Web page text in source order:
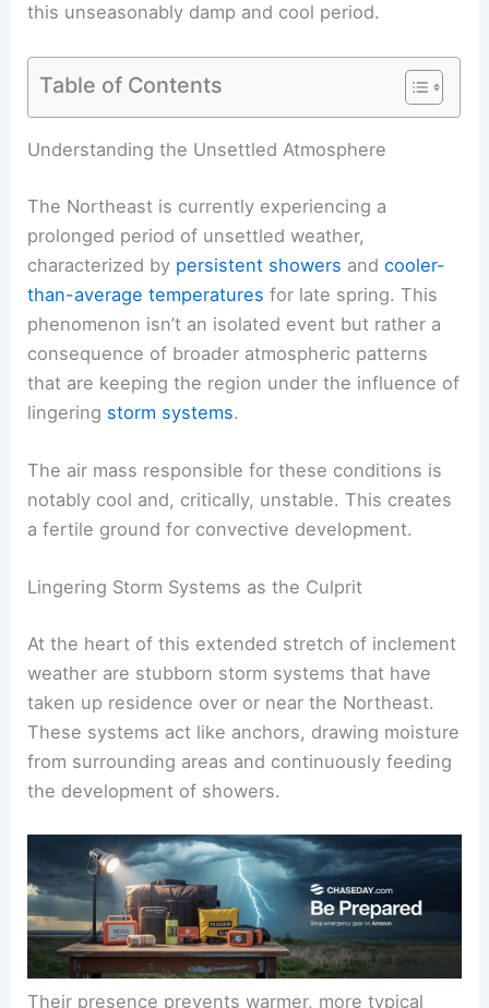
this unseasonably damp and cool period.
Table of Contents
RELATED Northeast Cold Front Brings Rain,
Understanding the Unsettled Atmosphere
The Northeast is currently experiencing a
prolonged period ofunsettled weather,
characterized bypersistent showersandcooler-
than-average temperatures for late spring. This
phenomenon isn’t an isolated event but rather a
that are keeping the region under the influence of
lingeringstorm systems.
notably cool and, critically, unstable. This creates
Lingering Storm Systems as the Culprit
At the heart of this extended stretch of inclement
weather are stubbornstorm systemsthat have
taken up residence over or near the Northeast.
from surrounding areas and continuously feeding
the development of showers.